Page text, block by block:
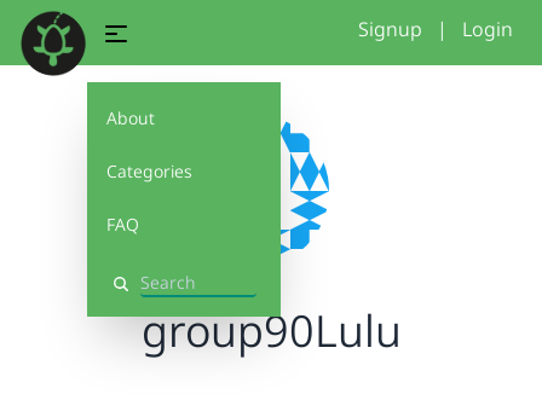
About
Categories
FAQ
Search
Signup | Login
group90Lulu